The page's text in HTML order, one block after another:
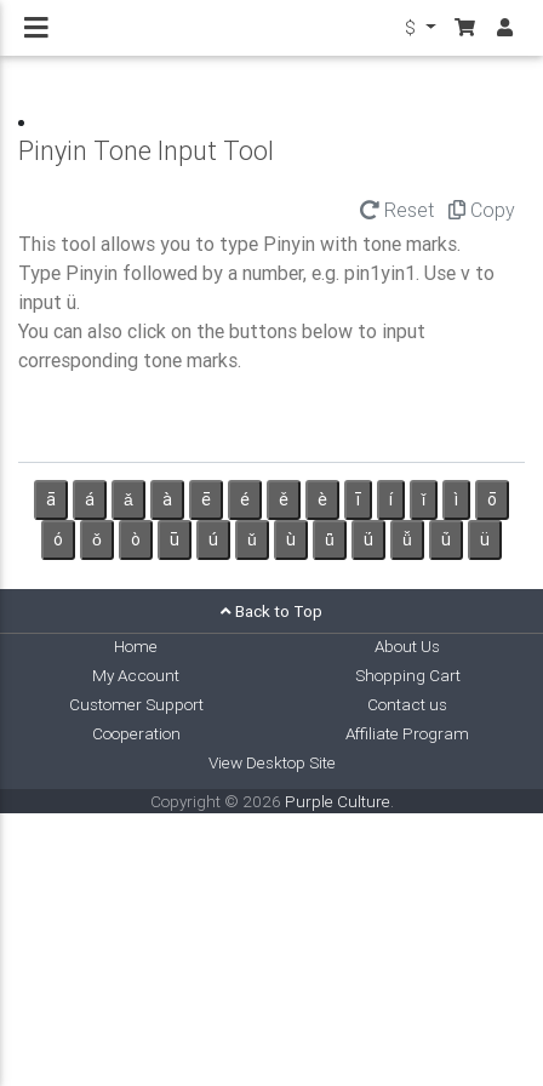
$
Pinyin Tone Input Tool
Reset Copy
Back to Top
Home
About Us
My Account
Shopping Cart
Customer Support
Contact us
Cooperation
Affiliate Program
View Desktop Site
Copyright © 2026 Purple Culture.